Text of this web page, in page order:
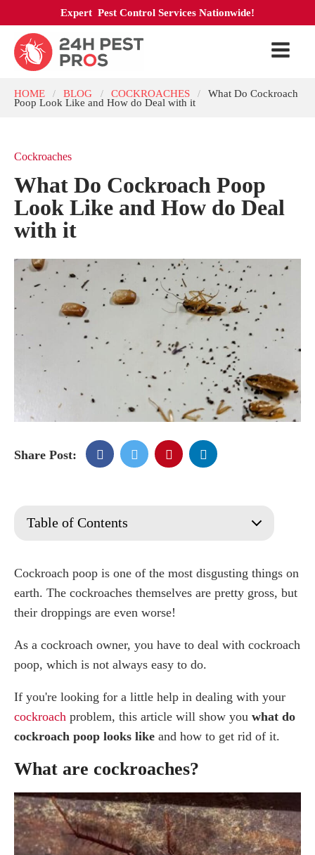
Expert Pest Control Services Nationwide!
HOME / BLOG / COCKROACHES / What Do Cockroach
Poop Look Like and How do Deal with it
Cockroaches
What Do Cockroach Poop
Look Like and How do Deal
with it
Share Post:
Table of Contents
Are They Dangerous?
What do Cockroaches Eat?
What do cockroach droppings look like?
What Attracts Cockroaches to Your Home?
How Do I Know if I have a Roach Infestation?
What to do if you find Cockroach Droppings?
What Problems Does Roach Poop Cause?
How to Clean Roach Droppings
How do I Get Rid of Roach Droppings?
Storage Rooms
Laundry Room
Bathroom
Cockroach poop is one of the most disgusting things on
earth. The cockroaches themselves are pretty gross, but
their droppings are even worse!
As a cockroach owner, you have to deal with cockroach
poop, which is not always easy to do.
If you're looking for a little help in dealing with your
cockroach problem, this article will show you what do
cockroach poop looks like and how to get rid of it.
What are cockroaches?